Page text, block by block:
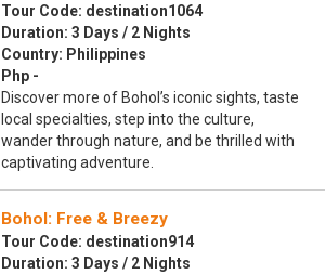
Tour Code: destination1064
Duration: 3 Days / 2 Nights
Country: Philippines
Php -
Discover more of Bohol’s iconic sights, taste
local specialties, step into the culture,
wander through nature, and be thrilled with
captivating adventure.
Bohol: Free & Breezy
Tour Code: destination914
Duration: 3 Days / 2 Nights